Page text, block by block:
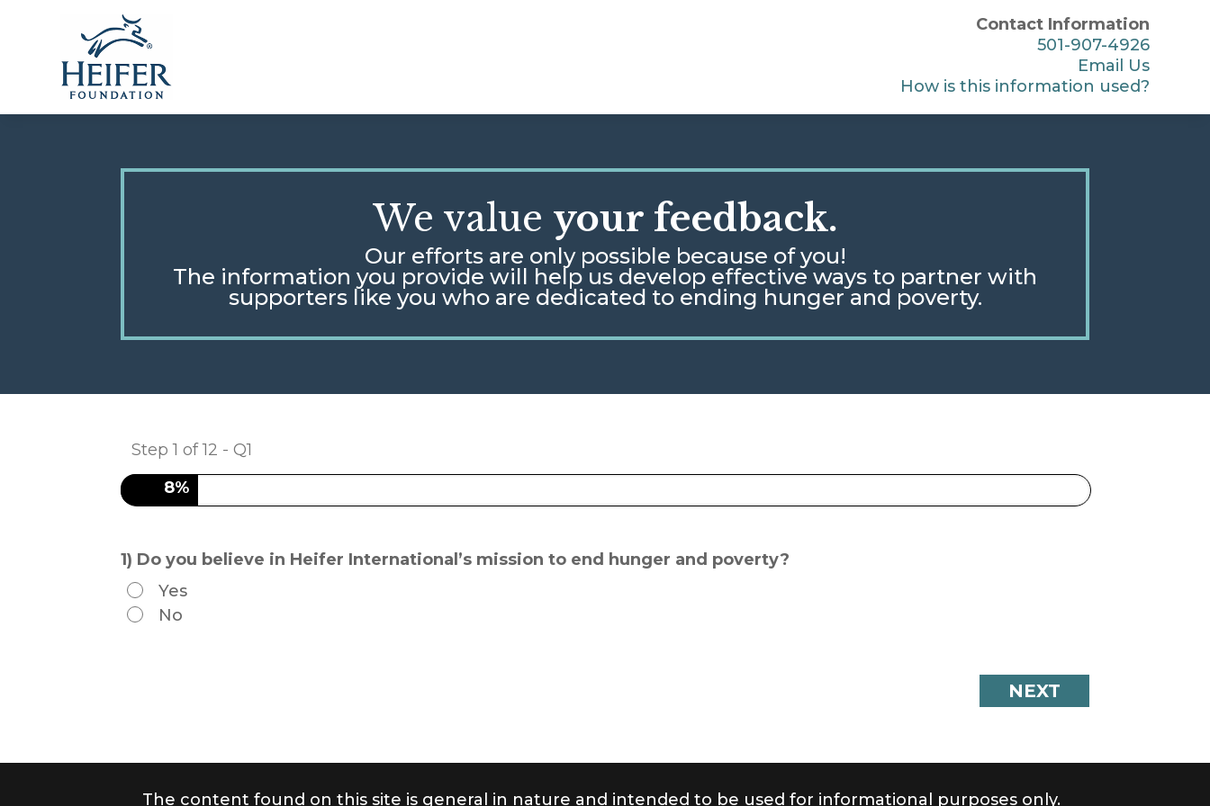
Contact Information
501-907-4926
Email Us
How is this information used?
We value your feedback.
Our efforts are only possible because of you!
The information you provide will help us develop effective ways to partner with
supporters like you who are dedicated to ending hunger and poverty.
Step1 of12 - Q1
8%
1) Do you believe in Heifer International’s mission to end hunger and poverty?
Yes
No
The content found on this site is general in nature and intended to be used for informational purposes only.